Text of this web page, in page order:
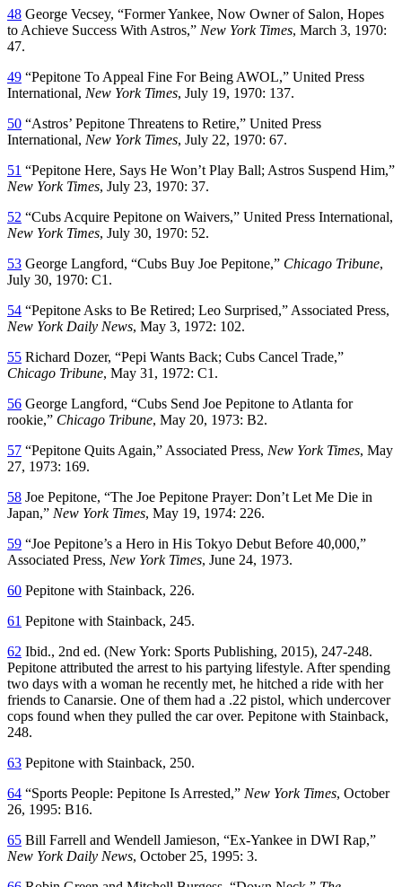
48 George Vecsey, “Former Yankee, Now Owner of Salon, Hopes
to Achieve Success With Astros,” New York Times, March 3, 1970:
47.
49 “Pepitone To Appeal Fine For Being AWOL,” United Press
International, New York Times, July 19, 1970: 137.
50 “Astros’ Pepitone Threatens to Retire,” United Press
International, New York Times, July 22, 1970: 67.
51 “Pepitone Here, Says He Won’t Play Ball; Astros Suspend Him,”
New York Times, July 23, 1970: 37.
52 “Cubs Acquire Pepitone on Waivers,” United Press International,
New York Times, July 30, 1970: 52.
53 George Langford, “Cubs Buy Joe Pepitone,” Chicago Tribune,
July 30, 1970: C1.
54 “Pepitone Asks to Be Retired; Leo Surprised,” Associated Press,
New York Daily News, May 3, 1972: 102.
55 Richard Dozer, “Pepi Wants Back; Cubs Cancel Trade,”
Chicago Tribune, May 31, 1972: C1.
56 George Langford, “Cubs Send Joe Pepitone to Atlanta for
rookie,” Chicago Tribune, May 20, 1973: B2.
57 “Pepitone Quits Again,” Associated Press, New York Times, May
27, 1973: 169.
58 Joe Pepitone, “The Joe Pepitone Prayer: Don’t Let Me Die in
Japan,” New York Times, May 19, 1974: 226.
59 “Joe Pepitone’s a Hero in His Tokyo Debut Before 40,000,”
Associated Press, New York Times, June 24, 1973.
60 Pepitone with Stainback, 226.
61 Pepitone with Stainback, 245.
62 Ibid., 2nd ed. (New York: Sports Publishing, 2015), 247-248.
Pepitone attributed the arrest to his partying lifestyle. After spending
two days with a woman he recently met, he hitched a ride with her
friends to Canarsie. One of them had a .22 pistol, which undercover
cops found when they pulled the car over. Pepitone with Stainback,
248.
63 Pepitone with Stainback, 250.
64 “Sports People: Pepitone Is Arrested,” New York Times, October
26, 1995: B16.
65 Bill Farrell and Wendell Jamieson, “Ex-Yankee in DWI Rap,”
New York Daily News, October 25, 1995: 3.